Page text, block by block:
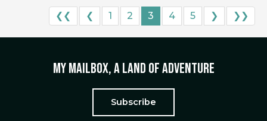
❮❮ ❮ 1 2 3 4 5 ❯ ❯❯
My mailbox, a land of adventure
Subscribe